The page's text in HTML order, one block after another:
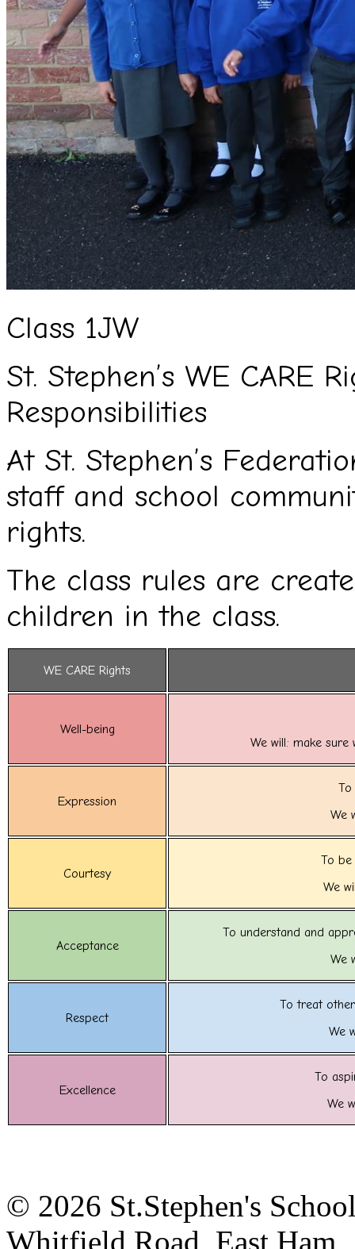
Class 1JW
St. Stephen’s WE CARE
Responsibilities
At St. Stephen’s
staff and school
rights.
The class rules are
children in the class.
WE CARE Rights
Well-being
We will: make
Expression
To
We
Courtesy
To be
We
Acceptance
To understand and
We
Respect
To treat
We
Excellence
To
We
© 2026 St.Stephen's
Whitfield Road, East Ham